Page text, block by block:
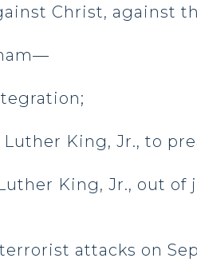
Christ, against
King, Jr., to
King, Jr., out
attacks on